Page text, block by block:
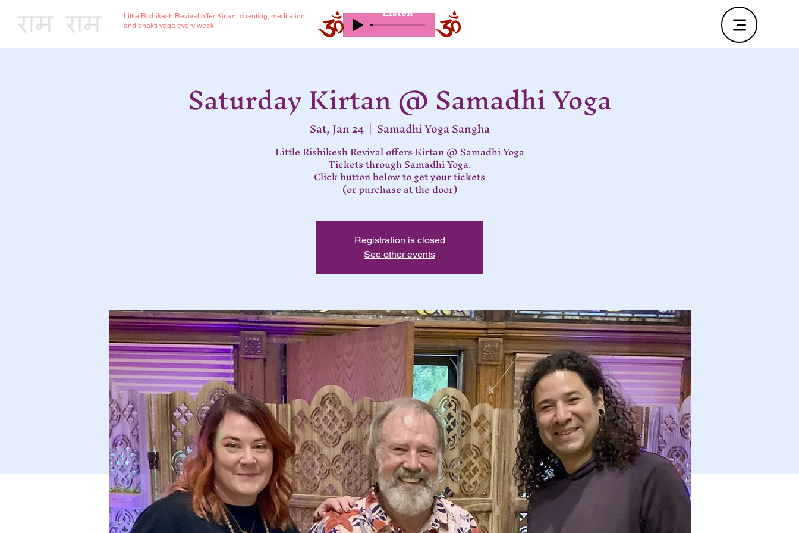
Little Rishikesh Revival offer Kirtan, chanting, meditation
and bhakti yoga every week
Listen
Saturday Kirtan @ Samadhi Yoga
Sat, Jan 24
  |
Samadhi Yoga Sangha
Little Rishikesh Revival offers Kirtan @ Samadhi Yoga
Tickets through Samadhi Yoga.
Click button below to get your tickets
(or purchase at the door)
Registration is closed
See other events